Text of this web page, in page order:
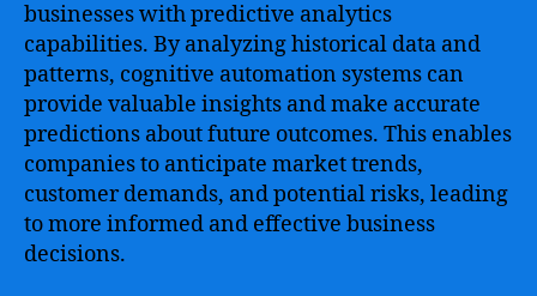
businesses with predictive analytics
capabilities. By analyzing historical data and
patterns, cognitive automation systems can
provide valuable insights and make accurate
predictions about future outcomes. This enables
companies to anticipate market trends,
customer demands, and potential risks, leading
to more informed and effective business
decisions.